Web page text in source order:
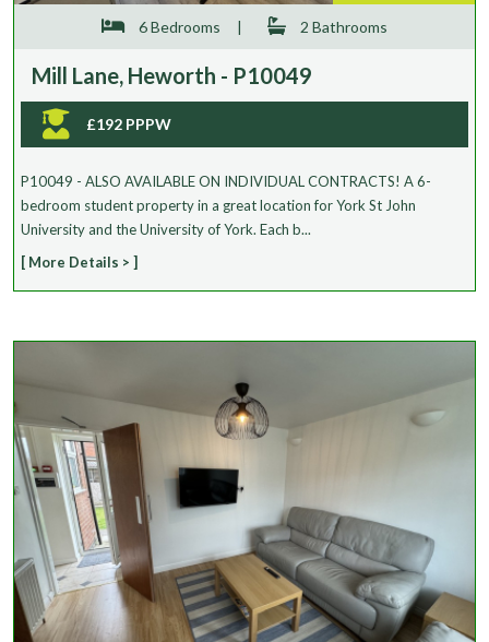
Search
6 Bedrooms | 2 Bathrooms
Mill Lane, Heworth - P10049
£192 PPPW
P10049 - ALSO AVAILABLE ON INDIVIDUAL CONTRACTS! A 6-
bedroom student property in a great location for York St John
University and the University of York. Each b...
[ More Details > ]